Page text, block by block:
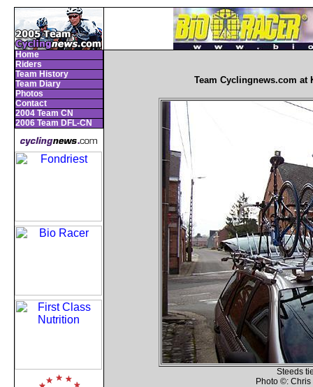
Home
Riders
Team History
Team Diary
Photos
Contact
2004 Team CN
2006 Team DFL-CN
Team Cyclingnews.com at
Steeds
Photo ©: Chris